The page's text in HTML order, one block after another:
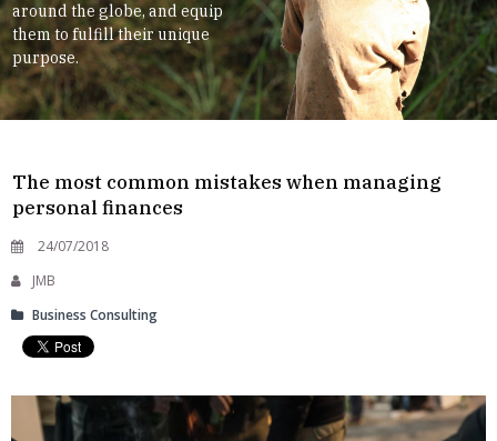
around the globe, and equip
them to fulfill their unique
purpose.
The most common mistakes when managing
personal finances
24/07/2018
JMB
Business Consulting